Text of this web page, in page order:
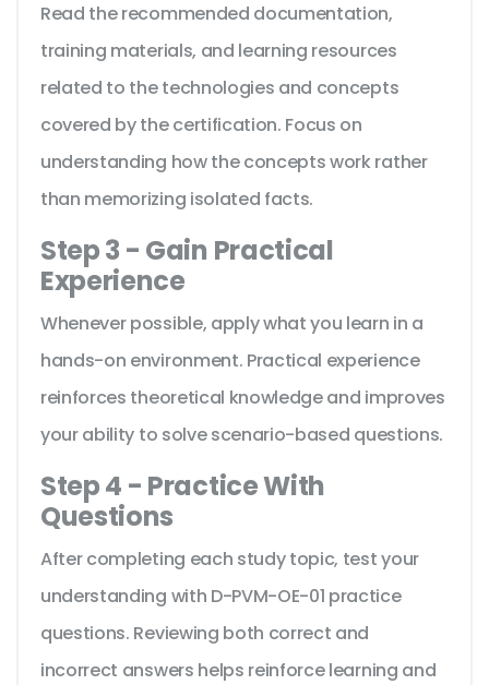
Read the recommended documentation,
training materials, and learning resources
related to the technologies and concepts
covered by the certification. Focus on
understanding how the concepts work rather
than memorizing isolated facts.
Step 3 - Gain Practical
Experience
Whenever possible, apply what you learn in a
hands-on environment. Practical experience
reinforces theoretical knowledge and improves
your ability to solve scenario-based questions.
Step 4 - Practice With
Questions
After completing each study topic, test your
understanding with D-PVM-OE-01 practice
questions. Reviewing both correct and
incorrect answers helps reinforce learning and